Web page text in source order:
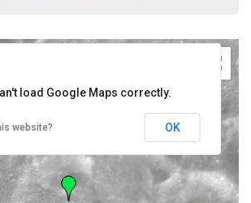
load Google Maps correctly.
website? OK